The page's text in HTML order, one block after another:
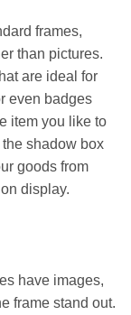
frames,
than pictures.
are ideal for
even badges
item you like to
shadow box
goods from
display.
have images,
frame stand out.